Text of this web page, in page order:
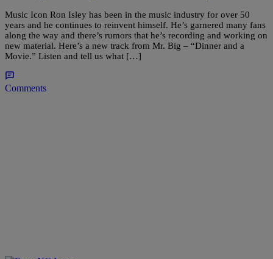
Music Icon Ron Isley has been in the music industry for over 50
years and he continues to reinvent himself. He’s garnered many fans
along the way and there’s rumors that he’s recording and working on
new material. Here’s a new track from Mr. Big – “Dinner and a
Movie.” Listen and tell us what […]
Comments